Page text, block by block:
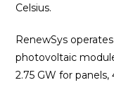
Celsius.
RenewSys
photovoltaic
2.75 GW for